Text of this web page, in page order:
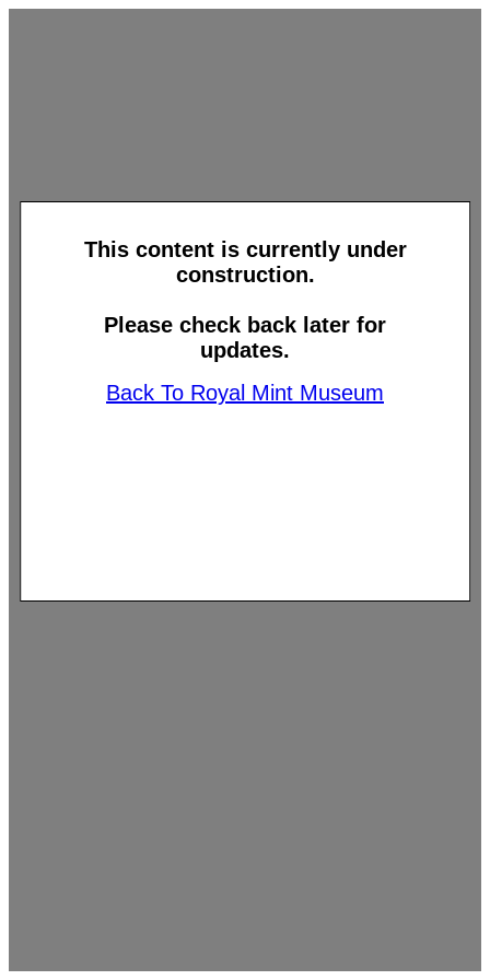
This content is currently under
construction.
Please check back later for
updates.
Back To Royal Mint Museum